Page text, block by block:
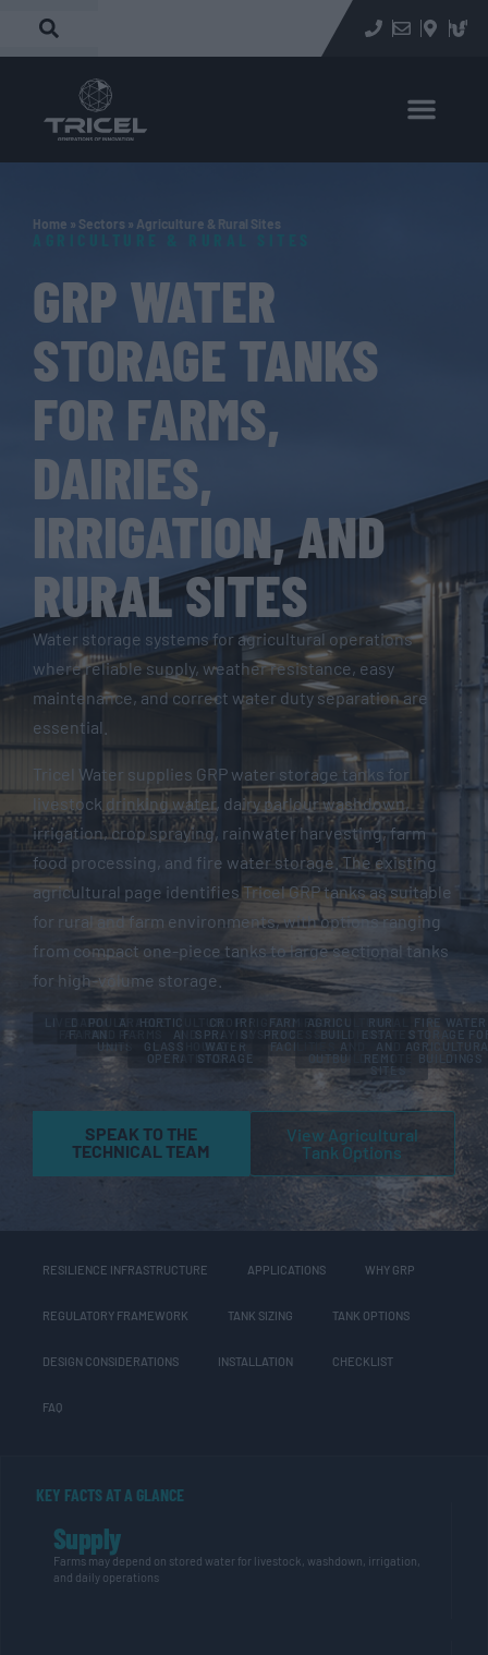
Home » Sectors » Agriculture & Rural Sites
GRP WATER
STORAGE TANKS
FOR FARMS,
DAIRIES,
IRRIGATION, AND
RURAL SITES
Water storage systems for agricultural operations
where reliable supply, weather resistance, easy
maintenance, and correct water duty separation are
essential.
Tricel Water supplies GRP water storage tanks for
livestock drinking water, dairy parlour washdown,
irrigation, crop spraying, rainwater harvesting, farm
food processing, and fire water storage. The existing
agricultural page identifies Tricel GRP tanks as suitable
for rural and farm environments, with options ranging
from compact one-piece tanks to large sectional tanks
for high-volume storage.
LIVESTOCK
FARMS
DAIRY
FARMS
POULTRY
AND PIG
UNITS
ARABLE
FARMS
HORTICULTURE
AND
GLASSHOUSE
OPERATIONS
CROP
SPRAYING
WATER
STORAGE
IRRIGATION
SYSTEMS
FARM FOOD
PROCESSING
FACILITIES
AGRICULTURAL
BUILDINGS
AND
OUTBUILDINGS
RURAL
ESTATES
AND
REMOTE
SITES
FIRE WATER
STORAGE
BUILDINGS
SPEAK TO THE
TECHNICAL TEAM
View Agricultural
Tank Options
RESILIENCE INFRASTRUCTURE APPLICATIONS WHY GRP
REGULATORY FRAMEWORK TANK SIZING TANK OPTIONS
DESIGN CONSIDERATIONS INSTALLATION CHECKLIST
FAQ
KEY FACTS AT A GLANCE
Supply
Farms may depend on stored water for livestock, washdown, irrigation,
and daily operations